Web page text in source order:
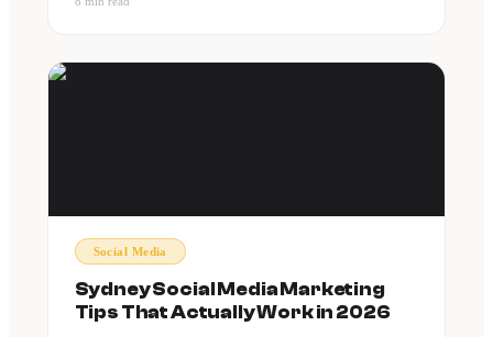
Social Media
Sydney Social Media Marketing
Tips That Actually Work in 2026